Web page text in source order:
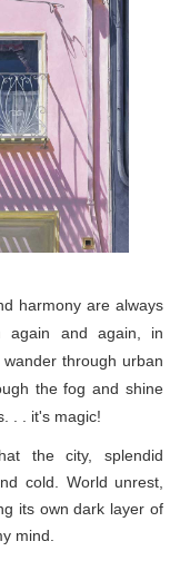
harmony are always
again and again, in
through urban
the fog and shine
. . it's magic!
the city, splendid
cold. World unrest,
its own dark layer of
mind.